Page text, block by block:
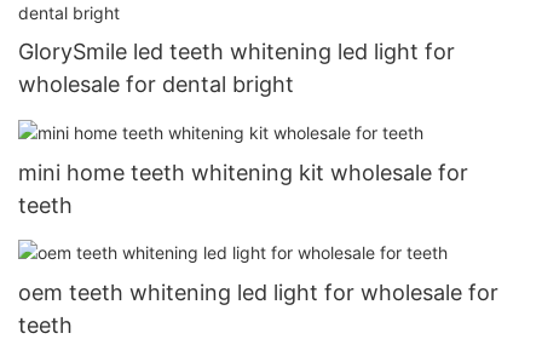
GlorySmile led teeth whitening led light for
wholesale for dental bright
mini home teeth whitening kit wholesale for
teeth
oem teeth whitening led light for wholesale for
teeth